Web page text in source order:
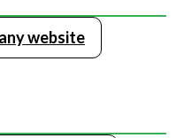
website